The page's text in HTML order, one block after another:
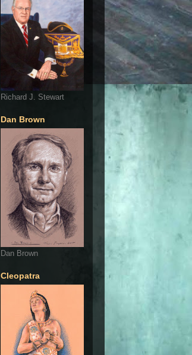
Richard J. Stewart
Dan Brown
Dan Brown
Cleopatra